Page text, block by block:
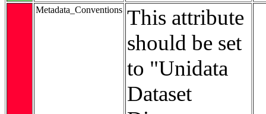
Metadata_Conventions This attribute
should be set
to "Unidata
Dataset